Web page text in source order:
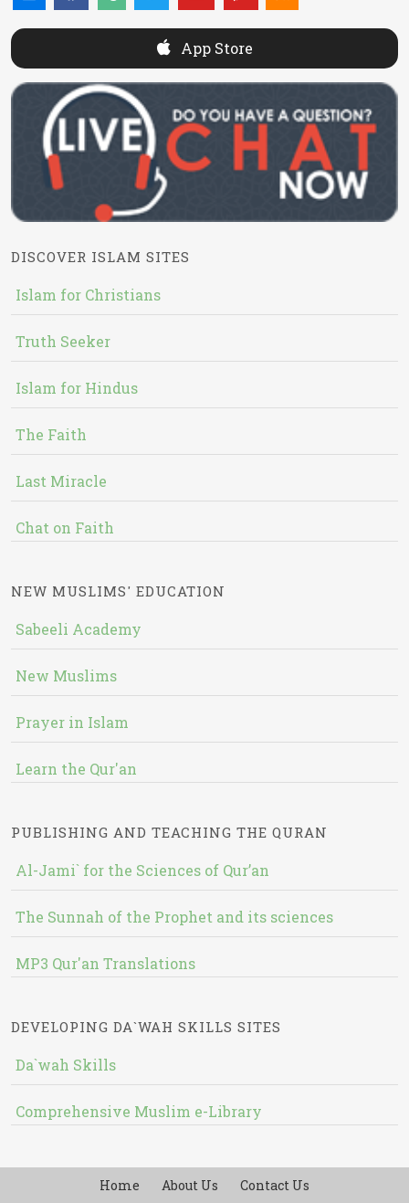
App Store
DISCOVER ISLAM SITES
Islam for Christians
Truth Seeker
Islam for Hindus
The Faith
Last Miracle
Chat on Faith
NEW MUSLIMS' EDUCATION
Sabeeli Academy
New Muslims
Prayer in Islam
Learn the Qur'an
PUBLISHING AND TEACHING THE QURAN
Al-Jami` for the Sciences of Qur’an
The Sunnah of the Prophet and its sciences
MP3 Qur'an Translations
DEVELOPING DA`WAH SKILLS SITES
Da`wah Skills
Comprehensive Muslim e-Library
Home About Us Contact Us